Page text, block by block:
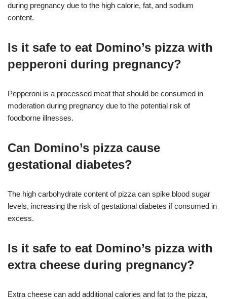
during pregnancy due to the high calorie, fat, and sodium
content.
Is it safe to eat Domino’s pizza with
pepperoni during pregnancy?
Pepperoni is a processed meat that should be consumed in
moderation during pregnancy due to the potential risk of
foodborne illnesses.
Can Domino’s pizza cause
gestational diabetes?
The high carbohydrate content of pizza can spike blood sugar
levels, increasing the risk of gestational diabetes if consumed in
excess.
Is it safe to eat Domino’s pizza with
extra cheese during pregnancy?
Extra cheese can add additional calories and fat to the pizza,